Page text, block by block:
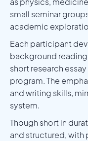
small seminar
academic
Each participant
background
short research
program. The
and writing skills,
system.
Though short in
and structured,